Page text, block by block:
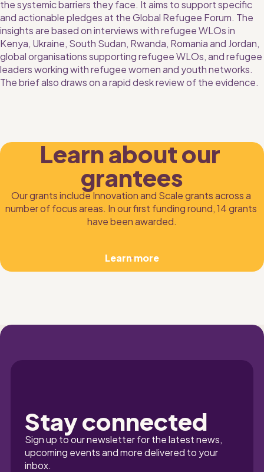
the systemic barriers they face. It aims to support specific
and actionable pledges at the Global Refugee Forum. The
insights are based on interviews with refugee WLOs in
Kenya, Ukraine, South Sudan, Rwanda, Romania and Jordan,
global organisations supporting refugee WLOs, and refugee
leaders working with refugee women and youth networks.
The brief also draws on a rapid desk review of the evidence.
Learn about our
grantees
Our grants include Innovation and Scale grants across a
number of focus areas. In our first funding round, 14 grants
have been awarded.
Learn more
Stay connected
Sign up to our newsletter for the latest news,
upcoming events and more delivered to your
inbox.